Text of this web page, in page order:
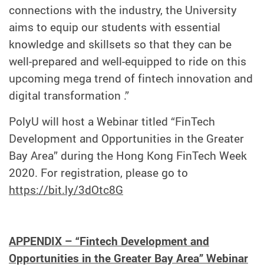
connections with the industry, the University
aims to equip our students with essential
knowledge and skillsets so that they can be
well-prepared and well-equipped to ride on this
upcoming mega trend of fintech innovation and
digital transformation .”
PolyU will host a Webinar titled “FinTech
Development and Opportunities in the Greater
Bay Area” during the Hong Kong FinTech Week
2020. For registration, please go to
https://bit.ly/3dOtc8G
APPENDIX – “Fintech Development and
Opportunities in the Greater Bay Area” Webinar